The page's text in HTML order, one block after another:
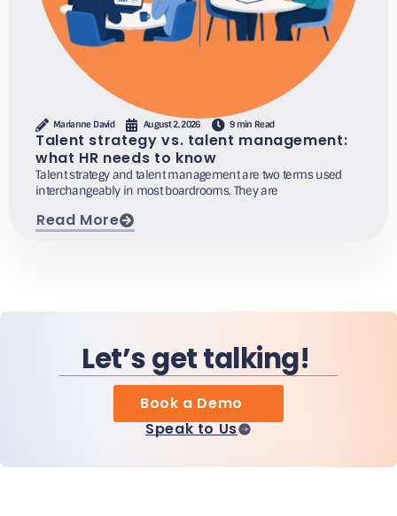
Marianne David August 2, 2026 9 min Read
Talent strategy vs. talent management:
what HR needs to know
Talent strategy and talent management are two terms used
interchangeably in most boardrooms. They are
Read More
Let’s get talking!
Book a Demo
Speak to Us